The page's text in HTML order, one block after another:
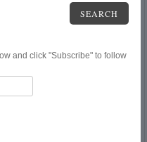
SEARCH
and click "Subscribe" to follow